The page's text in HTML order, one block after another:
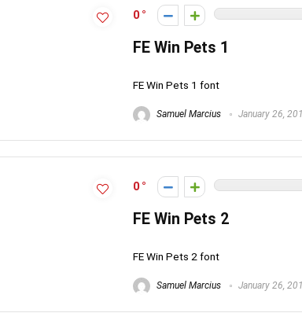
0
FE Win Pets 1
FE Win Pets 1 font
Samuel Marcius January 26,
0
FE Win Pets 2
FE Win Pets 2 font
Samuel Marcius January 26,